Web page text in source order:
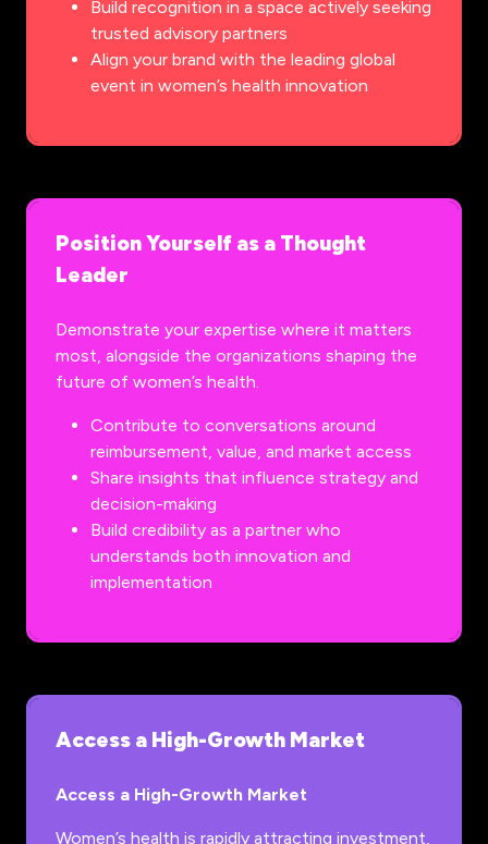
Build recognition in a space actively seeking
trusted advisory partners
Align your brand with the leading global
event in women’s health innovation
Position Yourself as a Thought
Leader
Demonstrate your expertise where it matters
most, alongside the organizations shaping the
future of women’s health.
Contribute to conversations around
reimbursement, value, and market access
Share insights that influence strategy and
decision-making
Build credibility as a partner who
understands both innovation and
implementation
Access a High-Growth Market
Access a High-Growth Market
Women’s health is rapidly attracting investment,